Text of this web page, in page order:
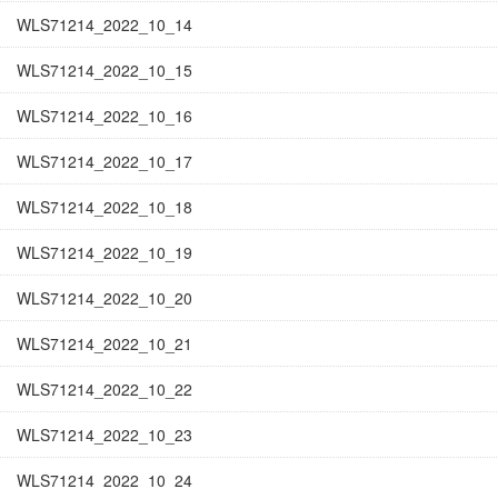
WLS71214_2022_10_14
WLS71214_2022_10_15
WLS71214_2022_10_16
WLS71214_2022_10_17
WLS71214_2022_10_18
WLS71214_2022_10_19
WLS71214_2022_10_20
WLS71214_2022_10_21
WLS71214_2022_10_22
WLS71214_2022_10_23
WLS71214_2022_10_24